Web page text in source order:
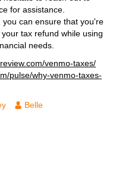
for assistance.
you can ensure that you're
tax refund while using
needs.
venmo-taxes/
pulse/why-venmo-taxes-
Belle